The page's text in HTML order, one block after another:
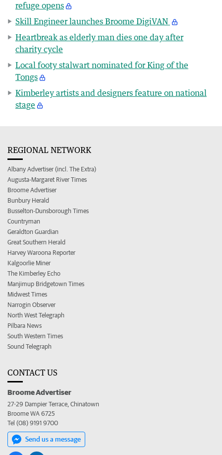
refuge opens
Skill Engineer launches Broome DigiVAN
Heartbreak as elderly man dies one day after
charity cycle
Local footy stalwart nominated for King of the
Tongs
Kimberley artists and designers feature on national
stage
REGIONAL NETWORK
Albany Advertiser (incl. The Extra)
Augusta-Margaret River Times
Broome Advertiser
Bunbury Herald
Busselton-Dunsborough Times
Countryman
Geraldton Guardian
Great Southern Herald
Harvey Waroona Reporter
Kalgoorlie Miner
The Kimberley Echo
Manjimup Bridgetown Times
Midwest Times
Narrogin Observer
North West Telegraph
Pilbara News
South Western Times
Sound Telegraph
CONTACT US
Broome Advertiser
27-29 Dampier Terrace, Chinatown
Broome WA 6725
Tel (08) 9191 9700
Send us a message